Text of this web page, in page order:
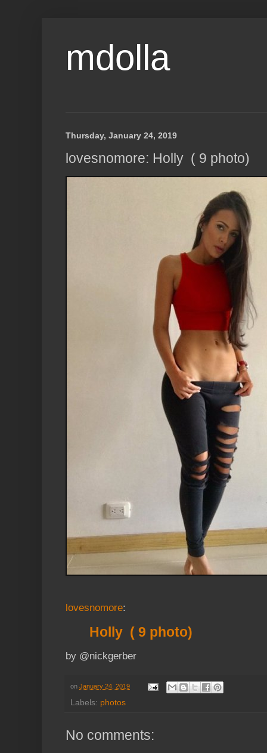
mdolla
Thursday, January 24, 2019
lovesnomore: Holly ( 9 photo)
lovesnomore:
Holly ( 9 photo)
by @nickgerber
on January 24, 2019
Labels: photos
No comments: